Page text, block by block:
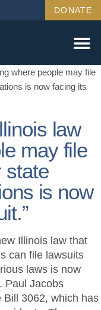
DONATE
where people may file
is now facing its
law
may file
state
is now
Illinois law that
can file lawsuits
laws is now
Paul Jacobs
Bill 3062, which has